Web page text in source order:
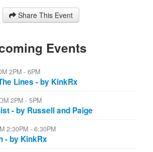
Share This Event
Events
2PM - 6PM
Lines - by KinkRx
2PM - 5PM
- by Russell and Paige
2:30PM - 6:30PM
- by KinkRx